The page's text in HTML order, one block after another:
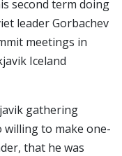
second term doing
leader Gorbachev
meetings in
Iceland
gathering
to make one-
that he was